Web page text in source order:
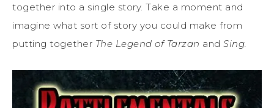
together into a single story. Take a moment and
imagine what sort of story you could make from
putting together The Legend of Tarzan and Sing.